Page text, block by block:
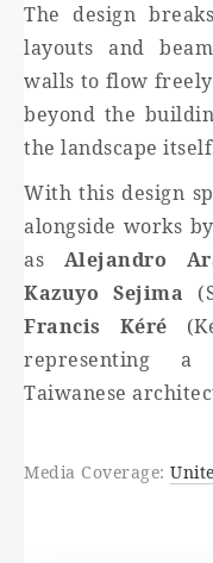
The design
layouts and
walls to flow
beyond the
the landscape
With this design
alongside works
as Alejandro
Kazuyo Sejima
Francis Kéré
representing
Taiwanese
Media Coverage: